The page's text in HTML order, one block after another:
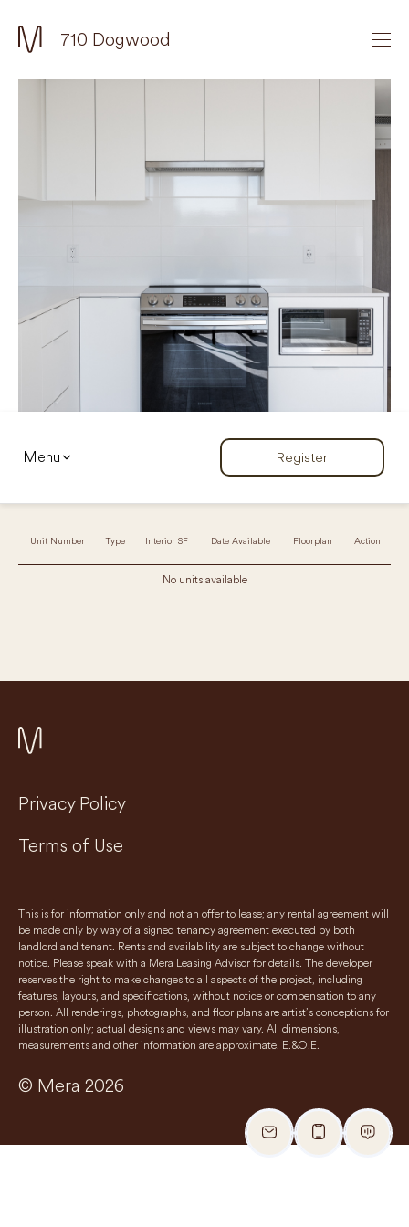
710 Dogwood
Menu Register
Unit Number Type Interior SF Date Available Floorplan Action
No units available
Privacy Policy
Terms of Use
This is for information only and not an offer to lease; any rental agreement will
be made only by way of a signed tenancy agreement executed by both
landlord and tenant. Rents and availability are subject to change without
notice. Please speak with a Mera Leasing Advisor for details. The developer
reserves the right to make changes to all aspects of the project, including
features, layouts, and specifications, without notice or compensation to any
person. All renderings, photographs, and floor plans are artist’s conceptions for
illustration only; actual designs and views may vary. All dimensions,
measurements and other information are approximate. E.&O.E.
© Mera 2026